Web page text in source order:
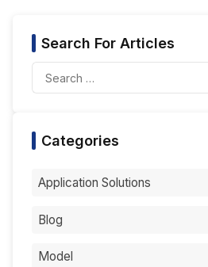
Search For Articles
Categories
Application Solutions
Blog
Model